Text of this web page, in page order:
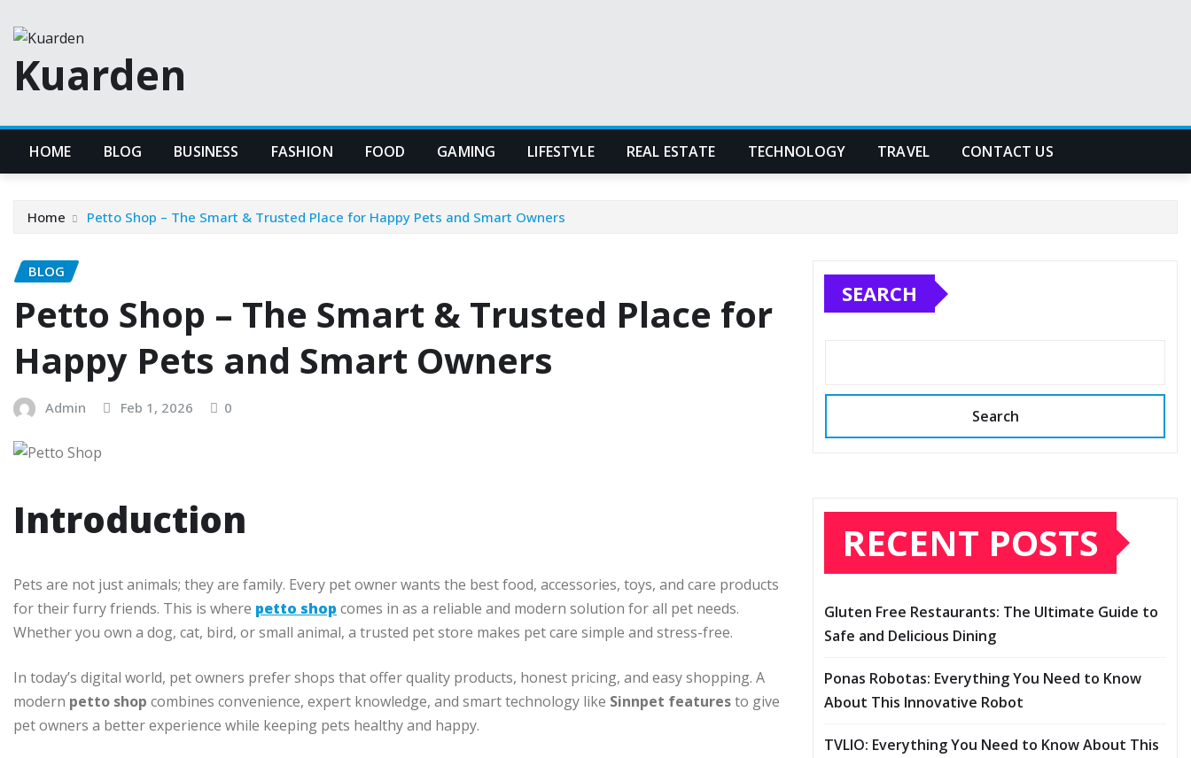
content
Kuarden
HOME BLOG BUSINESS FASHION FOOD GAMING LIFESTYLE REAL ESTATE TECHNOLOGY TRAVEL CONTACT US
Home Petto Shop – The Smart & Trusted Place for Happy Pets and Smart Owners
BLOG
Petto Shop – The Smart & Trusted Place for
Happy Pets and Smart Owners
Admin Feb 1, 2026 0
Introduction
Pets are not just animals; they are family. Every pet owner wants the best food, accessories, toys, and care products
for their furry friends. This is where petto shop comes in as a reliable and modern solution for all pet needs.
Whether you own a dog, cat, bird, or small animal, a trusted pet store makes pet care simple and stress-free.
In today’s digital world, pet owners prefer shops that offer quality products, honest pricing, and easy shopping. A
modern petto shop combines convenience, expert knowledge, and smart technology like Sinnpet featuresto give
pet owners a better experience while keeping pets healthy and happy.
SEARCH
Search
RECENT POSTS
Gluten Free Restaurants: The Ultimate Guide to
Safe and Delicious Dining
Ponas Robotas: Everything You Need to Know
About This Innovative Robot
TVLIO: Everything You Need to Know About This